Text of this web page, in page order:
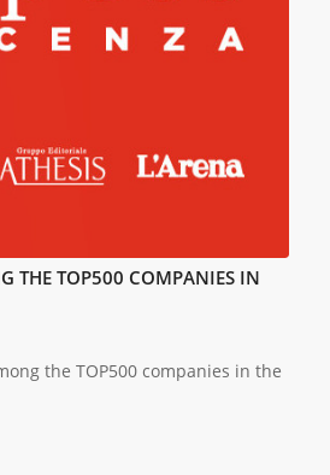
THE TOP500 COMPANIES IN
the TOP500 companies in the